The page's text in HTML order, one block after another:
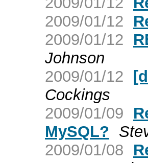
2009/01/12
2009/01/12
Johnson
2009/01/12
Cockings
2009/01/09
MySQL?
2009/01/08